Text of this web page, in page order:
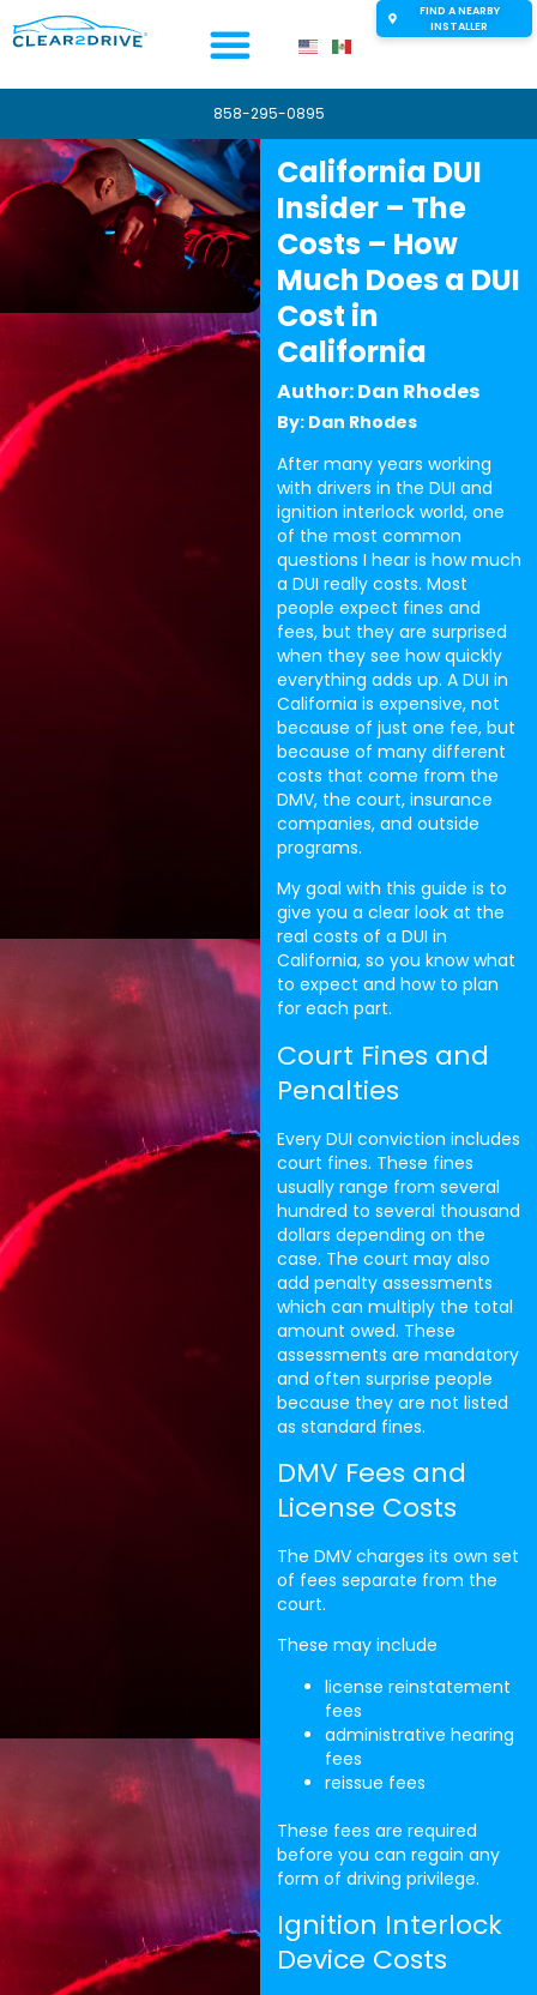
FIND A NEARBY
INSTALLER
858-295-0895
California DUI
Insider – The
Costs – How
Much Does a DUI
Cost in
California
Author: Dan Rhodes
By: Dan Rhodes
After many years working
with drivers in the DUI and
ignition interlock world, one
of the most common
questions I hear is how much
a DUI really costs. Most
people expect fines and
fees, but they are surprised
when they see how quickly
everything adds up. A DUI in
California is expensive, not
because of just one fee, but
because of many different
costs that come from the
DMV, the court, insurance
companies, and outside
programs.
My goal with this guide is to
give you a clear look at the
real costs of a DUI in
California, so you know what
to expect and how to plan
for each part.
Court Fines and
Penalties
Every DUI conviction includes
court fines. These fines
usually range from several
hundred to several thousand
dollars depending on the
case. The court may also
add penalty assessments
which can multiply the total
amount owed. These
assessments are mandatory
and often surprise people
because they are not listed
as standard fines.
DMV Fees and
License Costs
The DMV charges its own set
of fees separate from the
court.
These may include
license reinstatement
fees
administrative hearing
fees
reissue fees
These fees are required
before you can regain any
form of driving privilege.
Ignition Interlock
Device Costs